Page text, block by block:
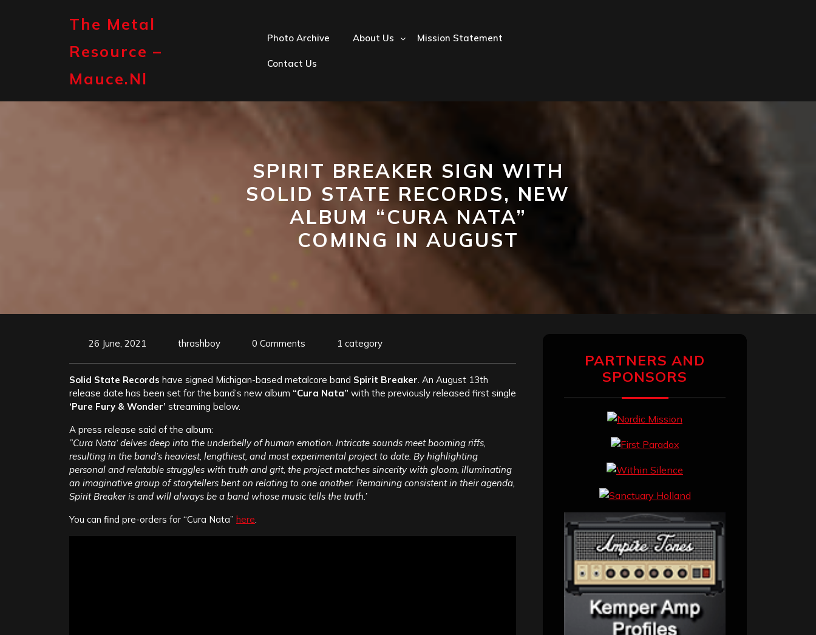
The Metal
Resource –
Mauce.nl
Photo Archive About Us Mission Statement
Contact Us
SPIRIT BREAKER SIGN WITH
SOLID STATE RECORDS, NEW
ALBUM “CURA NATA”
COMING IN AUGUST
26 June, 2021 thrashboy 0 Comments 1 category
Solid State Records have signed Michigan-based metalcore band Spirit Breaker. An August 13th
release date has been set for the band’s new album “Cura Nata” with the previously released first single
‘Pure Fury & Wonder’ streaming below.
A press release said of the album:
”Cura Nata‘ delves deep into the underbelly of human emotion. Intricate sounds meet booming riffs,
resulting in the band’s heaviest, lengthiest, and most experimental project to date. By highlighting
personal and relatable struggles with truth and grit, the project matches sincerity with gloom, illuminating
an imaginative group of storytellers bent on relating to one another. Remaining consistent in their agenda,
Spirit Breaker is and will always be a band whose music tells the truth.’
You can find pre-orders for “Cura Nata” here.
PARTNERS AND
SPONSORS